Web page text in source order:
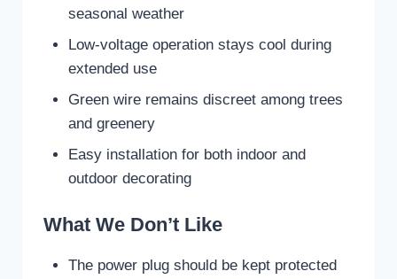
seasonal weather
Low-voltage operation stays cool during
extended use
Green wire remains discreet among trees
and greenery
Easy installation for both indoor and
outdoor decorating
What We Don’t Like
The power plug should be kept protected